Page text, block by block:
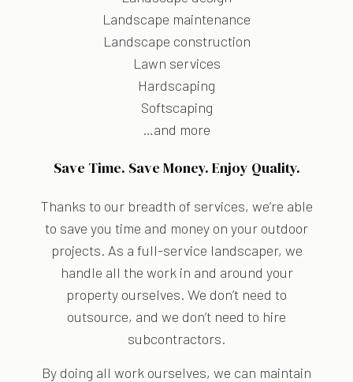
Landscape maintenance
Landscape construction
Lawn services
Hardscaping
Softscaping
…and more
Save Time. Save Money. Enjoy Quality.
Thanks to our breadth of services, we’re able
to save you time and money on your outdoor
projects. As a full-service landscaper, we
handle all the work in and around your
property ourselves. We don’t need to
outsource, and we don’t need to hire
subcontractors.
By doing all work ourselves, we can maintain